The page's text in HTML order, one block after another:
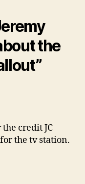
the
credit JC
the tv station.